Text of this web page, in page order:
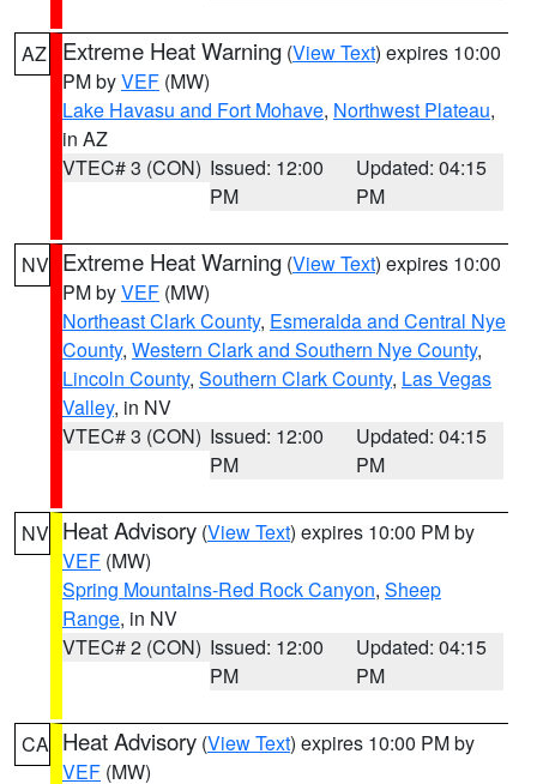
AZ Extreme Heat Warning (View Text) expires 10:00
PM byVEF (MW)
Lake Havasu and Fort Mohave, Northwest Plateau,
in AZ
VTEC# 3 (CON) Issued: 12:00
PM
Updated: 04:15
PM
NV Extreme Heat Warning (View Text) expires 10:00
PM byVEF (MW)
Northeast Clark County, Esmeralda and Central Nye
County, Western Clark and Southern Nye County,
Lincoln County, Southern Clark County, Las Vegas
Valley, in NV
VTEC# 3 (CON) Issued: 12:00
PM
Updated: 04:15
PM
NV Heat Advisory (View Text) expires 10:00 PM by
VEF (MW)
Spring Mountains-Red Rock Canyon, Sheep
Range, in NV
VTEC# 2 (CON) Issued: 12:00
PM
Updated: 04:15
PM
CA Heat Advisory (View Text) expires 10:00 PM by
VEF (MW)